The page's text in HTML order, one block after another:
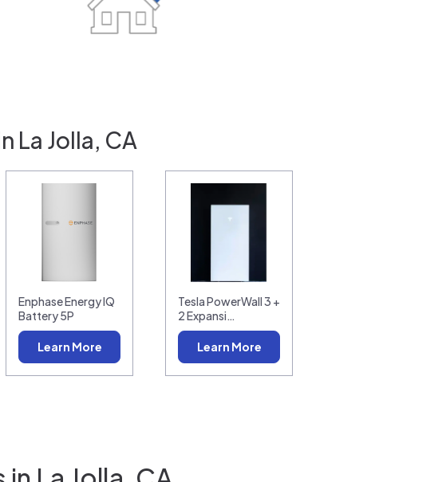
La Jolla, CA
Enphase Energy IQ
Battery 5P
Learn More
Tesla PowerWall 3 +
2 Expansi…
Learn More